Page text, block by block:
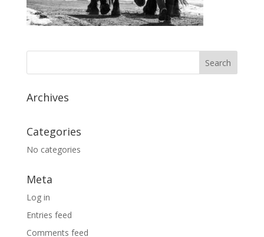
Archives
Categories
No categories
Meta
Log in
Entries feed
Comments feed